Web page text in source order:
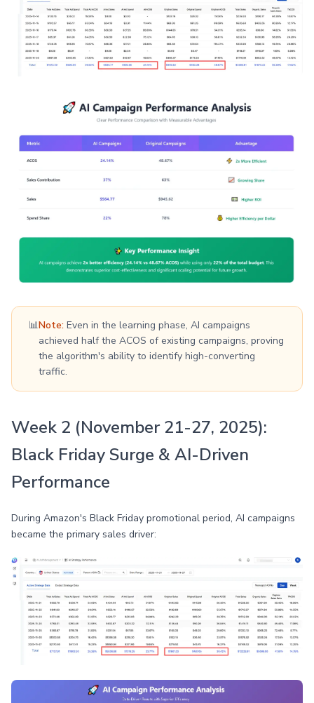
📊Note: Even in the learning phase, AI campaigns
achieved half the ACOS of existing campaigns, proving
the algorithm's ability to identify high-converting
traffic.
Week 2 (November 21-27, 2025):
Black Friday Surge & AI-Driven
Performance
During Amazon's Black Friday promotional period, AI campaigns
became the primary sales driver: